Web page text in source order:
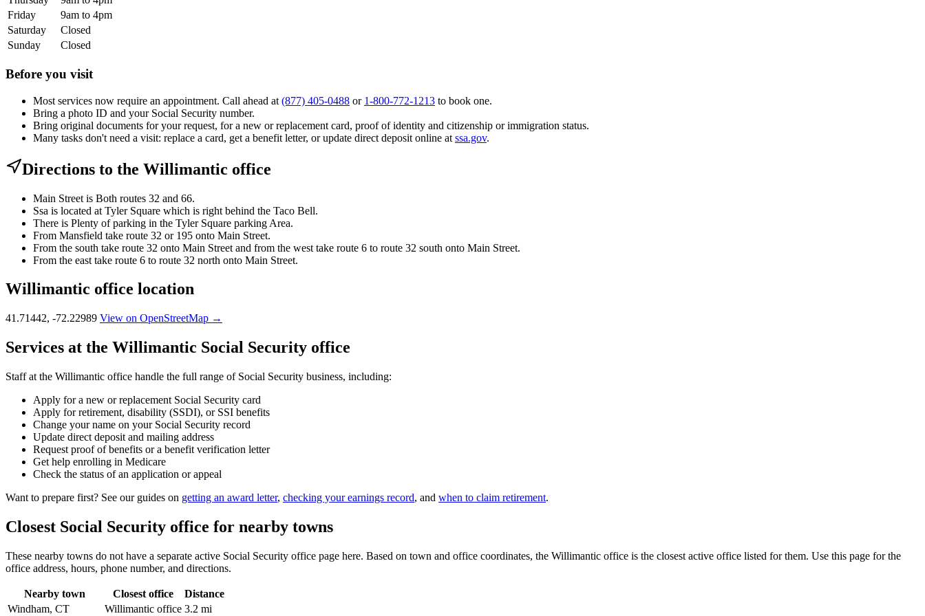
Friday
9am to 4pm
Saturday
Closed
Sunday
Closed
Before you visit
Most services now require an appointment. Call ahead at (877) 405-0488 or 1-800-772-1213 to book one.
Bring a photo ID and your Social Security number.
Bring original documents for your request, for a new or replacement card, proof of identity and citizenship or immigration status.
Many tasks don't need a visit: replace a card, get a benefit letter, or update direct deposit online at ssa.gov.
Directions to the Willimantic office
Main Street is Both routes 32 and 66.
Ssa is located at Tyler Square which is right behind the Taco Bell.
There is Plenty of parking in the Tyler Square parking Area.
From Mansfield take route 32 or 195 onto Main Street.
From the south take route 32 onto Main Street and from the west take route 6 to route 32 south onto Main Street.
From the east take route 6 to route 32 north onto Main Street.
Willimantic office location
41.71442, -72.22989 View on OpenStreetMap →
Services at the Willimantic Social Security office
Staff at the Willimantic office handle the full range of Social Security business, including:
Apply for a new or replacement Social Security card
Apply for retirement, disability (SSDI), or SSI benefits
Change your name on your Social Security record
Update direct deposit and mailing address
Request proof of benefits or a benefit verification letter
Get help enrolling in Medicare
Check the status of an application or appeal
Want to prepare first? See our guides on getting an award letter, checking your earnings record, and when to claim retirement.
Closest Social Security office for nearby towns
These nearby towns do not have a separate active Social Security office page here. Based on town and office coordinates, the Willimantic office is the closest active office listed for them. Use this page for the
office address, hours, phone number, and directions.
Nearby town Closest office
Distance
Windham, CT
Willimantic office 3.2 mi